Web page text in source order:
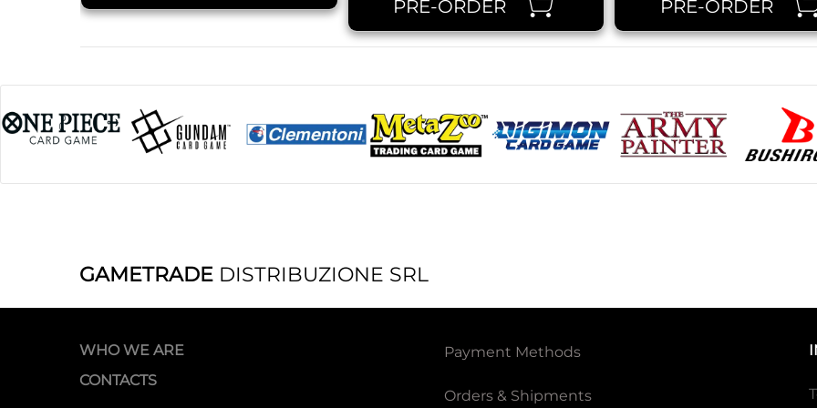
PRE-ORDER PRE-ORDER
GAMETRADE DISTRIBUZIONE SRL
WHO WE ARE
CONTACTS
Payment Methods
Orders & Shipments